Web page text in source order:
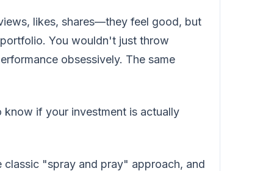
likes, shares—they feel good, but
You wouldn't just throw
obsessively. The same
know if your investment is actually
classic "spray and pray" approach, and